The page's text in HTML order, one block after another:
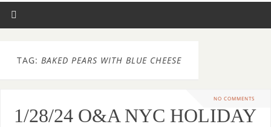
TAG: BAKED PEARS WITH BLUE CHEESE
NO COMMENTS
1/28/24 O&A NYC HOLIDAY